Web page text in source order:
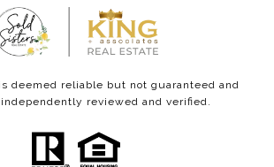
deemed reliable but not guaranteed and
reviewed and verified.